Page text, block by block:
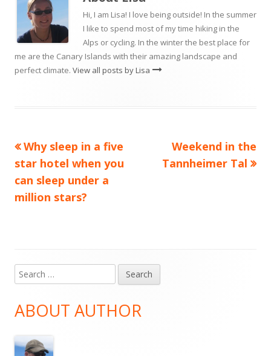
Hi, I am Lisa! I love being outside! In the summer
I like to spend most of my time hiking in the
Alps or cycling. In the winter the best place for
me are the Canary Islands with their amazing landscape and
perfect climate. View all posts by Lisa
Post
navigation
Previous
article:
Why sleep in a five
star hotel when you
can sleep under a
million stars?
Next
article:
Weekend in the
Tannheimer Tal
Main
Sidebar
Search
for:
ABOUT AUTHOR